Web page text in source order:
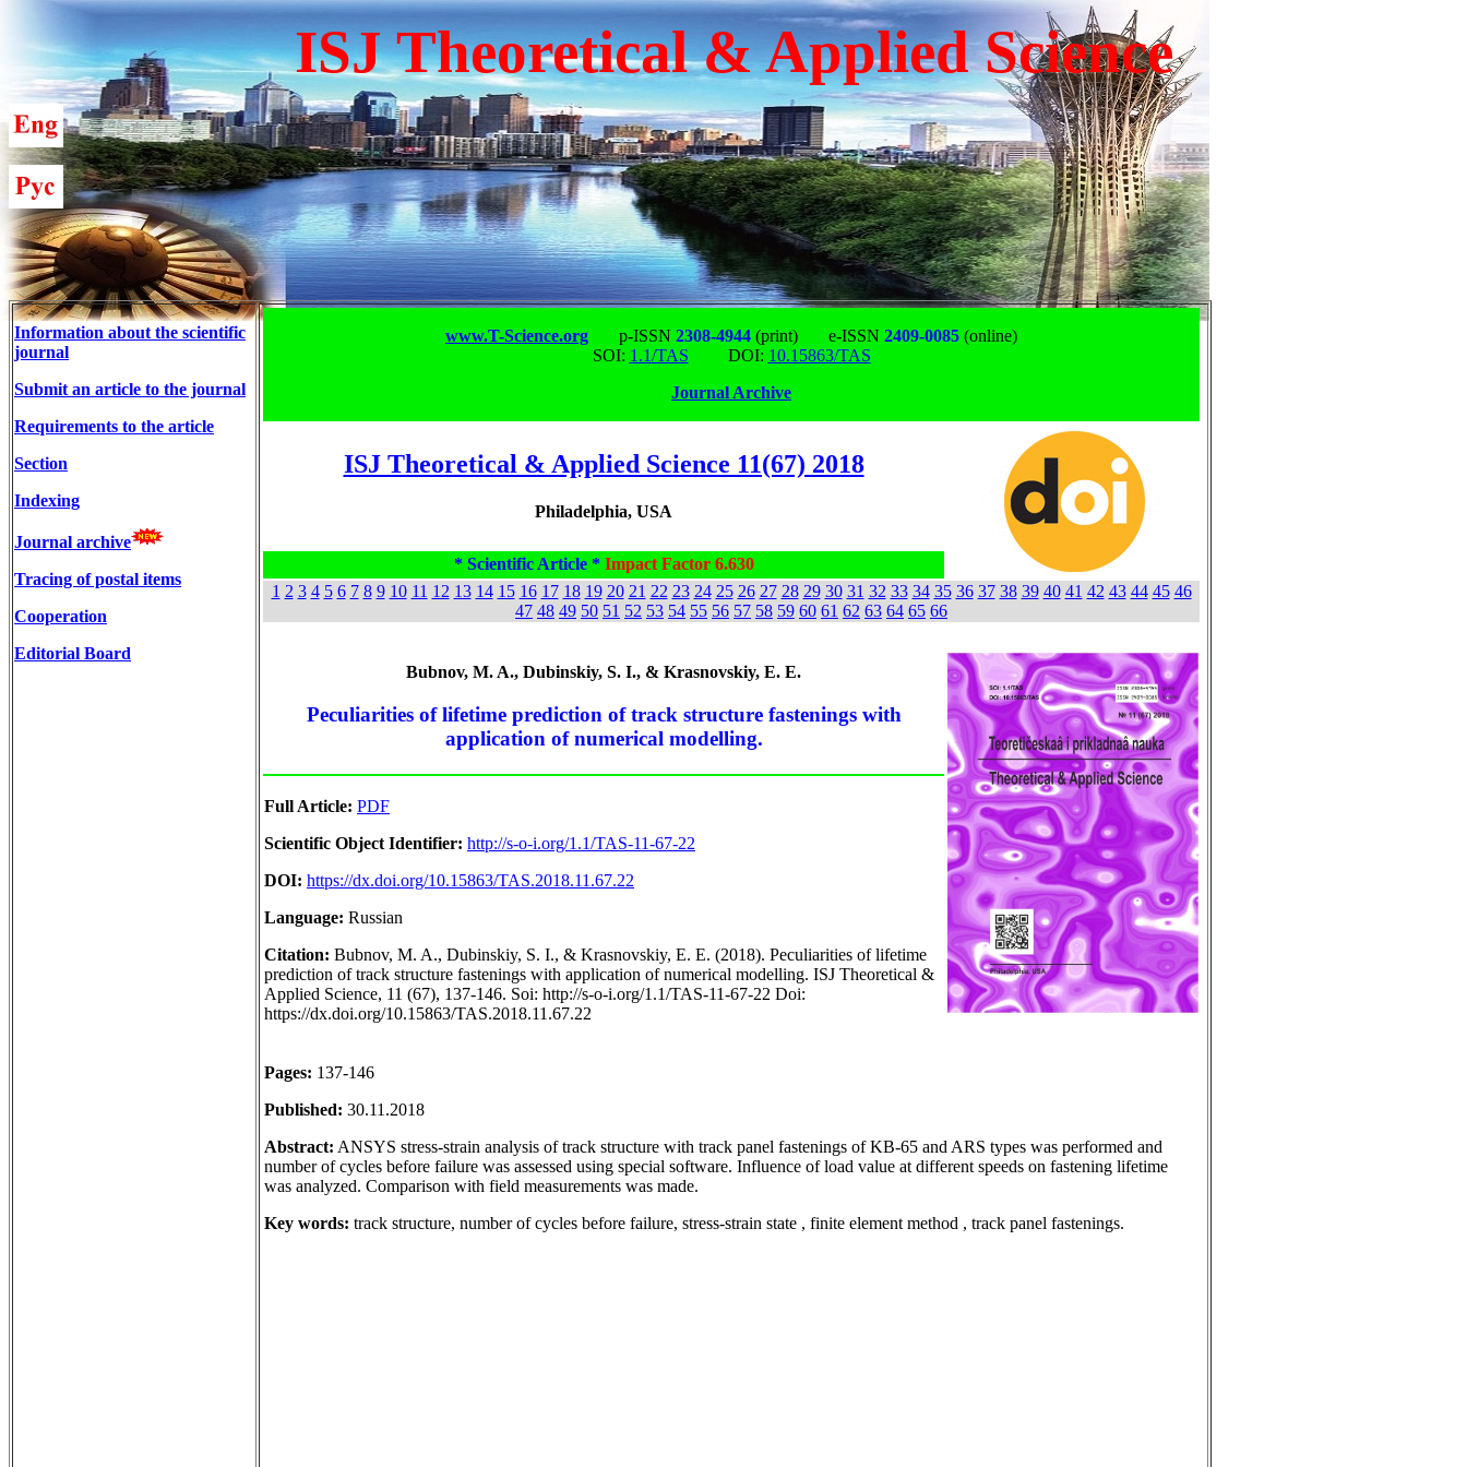
ISJ Theoretical & Applied Science
Information about the scientific
journal
Submit an article to the journal
Requirements to the article
Section
Indexing
Journal archive
Tracing of postal items
Cooperation
Editorial Board
www.T-Science.org p-ISSN 2308-4944 (print) e-ISSN 2409-0085 (online)
SOI: 1.1/TAS DOI: 10.15863/TAS
Journal Archive
ISJ Theoretical & Applied Science 11(67) 2018
Philadelphia, USA
* Scientific Article * Impact Factor 6.630
1 2 3 4 5 6 7 8 9 10 11 12 13 14 15 16 17 18 19 20 21 22 23 24 25 26 27 28 29 30 31 32 33 34 35 36 37 38 39 40 41 42 43 44 45 46
47 48 49 50 51 52 53 54 55 56 57 58 59 60 61 62 63 64 65 66
Bubnov, M. A., Dubinskiy, S. I., & Krasnovskiy, E. E.
Peculiarities of lifetime prediction of track structure fastenings with
application of numerical modelling.
Full Article: PDF
Scientific Object Identifier: http://s-o-i.org/1.1/TAS-11-67-22
DOI: https://dx.doi.org/10.15863/TAS.2018.11.67.22
Language: Russian
Citation: Bubnov, M. A., Dubinskiy, S. I., & Krasnovskiy, E. E. (2018). Peculiarities of lifetime
prediction of track structure fastenings with application of numerical modelling. ISJ Theoretical &
Applied Science, 11 (67), 137-146. Soi: http://s-o-i.org/1.1/TAS-11-67-22 Doi:
https://dx.doi.org/10.15863/TAS.2018.11.67.22
Pages: 137-146
Published: 30.11.2018
Abstract: ANSYS stress-strain analysis of track structure with track panel fastenings of KB-65 and ARS types was performed and
number of cycles before failure was assessed using special software. Influence of load value at different speeds on fastening lifetime
was analyzed. Comparison with field measurements was made.
Key words: track structure, number of cycles before failure, stress-strain state , finite element method , track panel fastenings.